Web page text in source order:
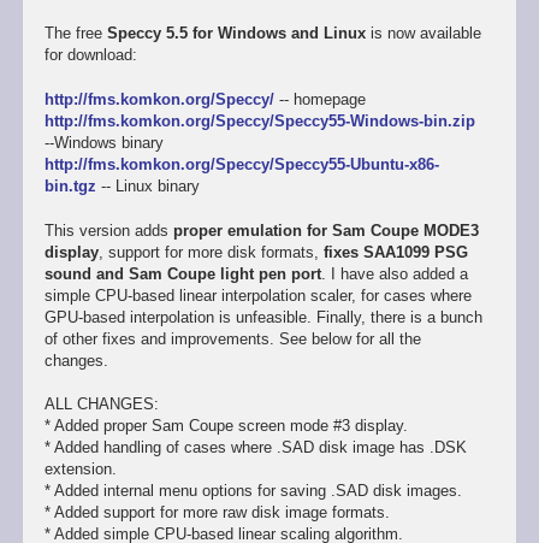
The free Speccy 5.5 for Windows and Linuxis now available
for download:
http://fms.komkon.org/Speccy/-- homepage
http://fms.komkon.org/Speccy/Speccy55-Windows-bin.zip
--Windows binary
http://fms.komkon.org/Speccy/Speccy55-Ubuntu-x86-
bin.tgz -- Linux binary
This version adds proper emulation for Sam Coupe MODE3
display, support for more disk formats, fixes SAA1099 PSG
sound and Sam Coupe light pen port. I have also added a
simple CPU-based linear interpolation scaler, for cases where
GPU-based interpolation is unfeasible. Finally, there is a bunch
of other fixes and improvements. See below for all the
changes.
ALL CHANGES:
* Added proper Sam Coupe screen mode #3 display.
* Added handling of cases where .SAD disk image has .DSK
extension.
* Added internal menu options for saving .SAD disk images.
* Added support for more raw disk image formats.
* Added simple CPU-based linear scaling algorithm.